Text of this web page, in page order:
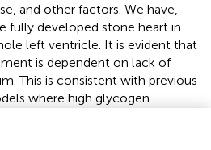
and other factors. We have,
fully developed stone heart in
left ventricle. It is evident that
is dependent on lack of
This is consistent with previous
where high glycogen
(